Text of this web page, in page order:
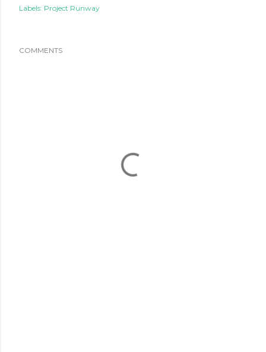
Labels: Project Runway
COMMENTS